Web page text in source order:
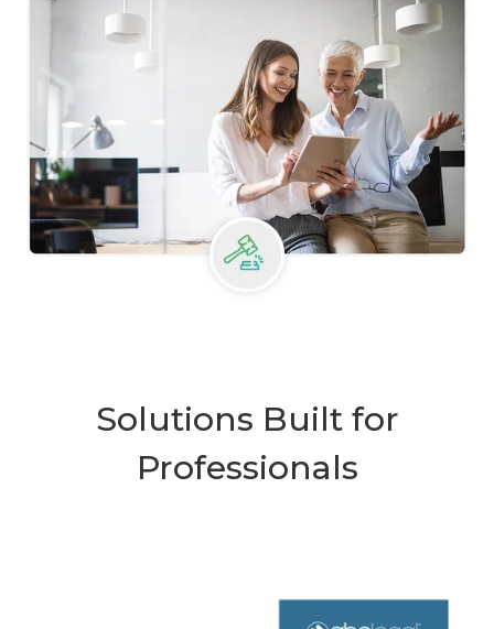
Solutions Built for
Professionals